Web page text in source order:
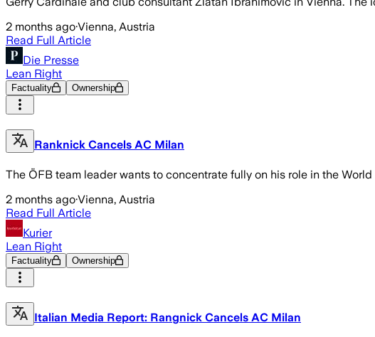
2 months ago·Vienna, Austria
Read Full Article
Die Presse
Lean Right
Factuality Ownership
Ranknick Cancels AC Milan
The ÖFB team leader wants to concentrate fully on his role in the World
2 months ago·Vienna, Austria
Read Full Article
Kurier
Lean Right
Factuality Ownership
Italian Media Report: Rangnick Cancels AC Milan